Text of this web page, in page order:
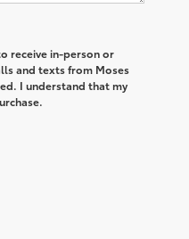
receive in-person or
and texts from Moses
I understand that my